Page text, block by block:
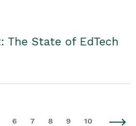
The State of EdTech
6 7 8 9 10